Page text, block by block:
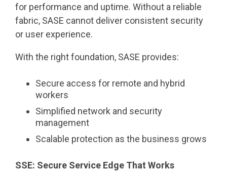
for performance and uptime. Without a reliable
fabric, SASE cannot deliver consistent security
or user experience.
With the right foundation, SASE provides:
Secure access for remote and hybrid
workers
Simplified network and security
management
Scalable protection as the business grows
SSE: Secure Service Edge That Works